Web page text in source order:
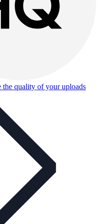
the quality of your uploads